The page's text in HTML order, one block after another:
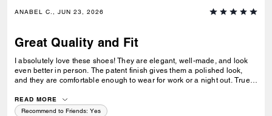
ANABEL C., JUN 23, 2026
Great Quality and Fit
I absolutely love these shoes! They are elegant, well-made, and look
even better in person. The patent finish gives them a polished look,
and they are comfortable enough to wear for work or a night out. True
Highly recommend!
READ MORE
Recommend to Friends: Yes